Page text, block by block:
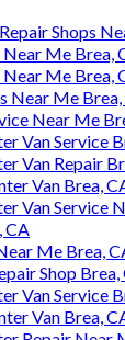
Shops
Near Me Brea,
Near Me Brea,
Near Me
Near Me
Van Service
Van Repair
Van Brea,
Van Service
CA
Me Brea,
Shop Brea,
Van Service
Van Brea,